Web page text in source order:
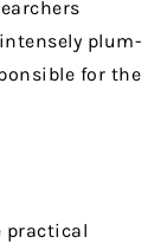
plum-
for the
practical